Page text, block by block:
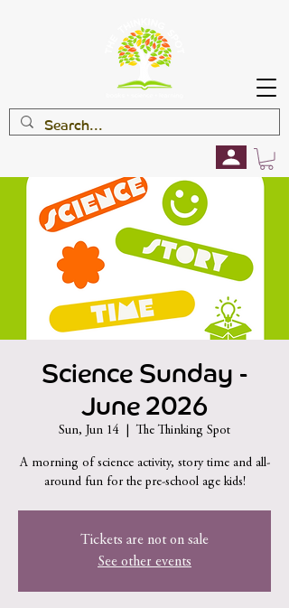
Science Sunday -
June 2026
Sun, Jun 14
  |
The Thinking Spot
A morning of science activity, story time and all-
around fun for the pre-school age kids!
Tickets are not on sale
See other events